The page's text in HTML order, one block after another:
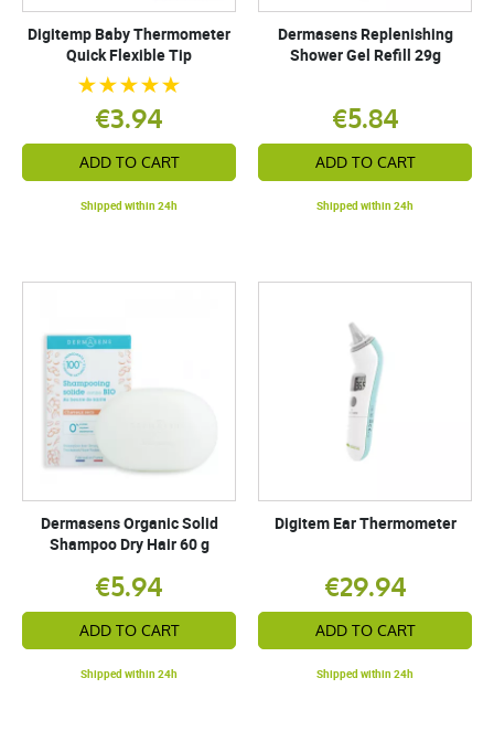
Digitemp Baby Thermometer
Quick Flexible Tip
€3.94
ADD TO CART
Shipped within 24h
Dermasens Replenishing
Shower Gel Refill 29g
€5.84
ADD TO CART
Shipped within 24h
Dermasens Organic Solid
Shampoo Dry Hair 60 g
€5.94
ADD TO CART
Shipped within 24h
Digitem Ear Thermometer
€29.94
ADD TO CART
Shipped within 24h